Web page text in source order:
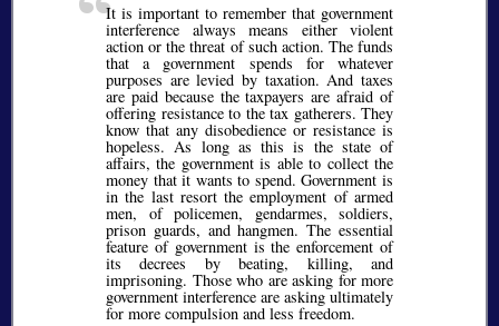
It is important to remember that government
interference always means either violent
action or the threat of such action. The funds
that a government spends for whatever
purposes are levied by taxation. And taxes
are paid because the taxpayers are afraid of
offering resistance to the tax gatherers. They
know that any disobedience or resistance is
hopeless. As long as this is the state of
affairs, the government is able to collect the
money that it wants to spend. Government is
in the last resort the employment of armed
men, of policemen, gendarmes, soldiers,
prison guards, and hangmen. The essential
feature of government is the enforcement of
its decrees by beating, killing, and
imprisoning. Those who are asking for more
government interference are asking ultimately
for more compulsion and less freedom.